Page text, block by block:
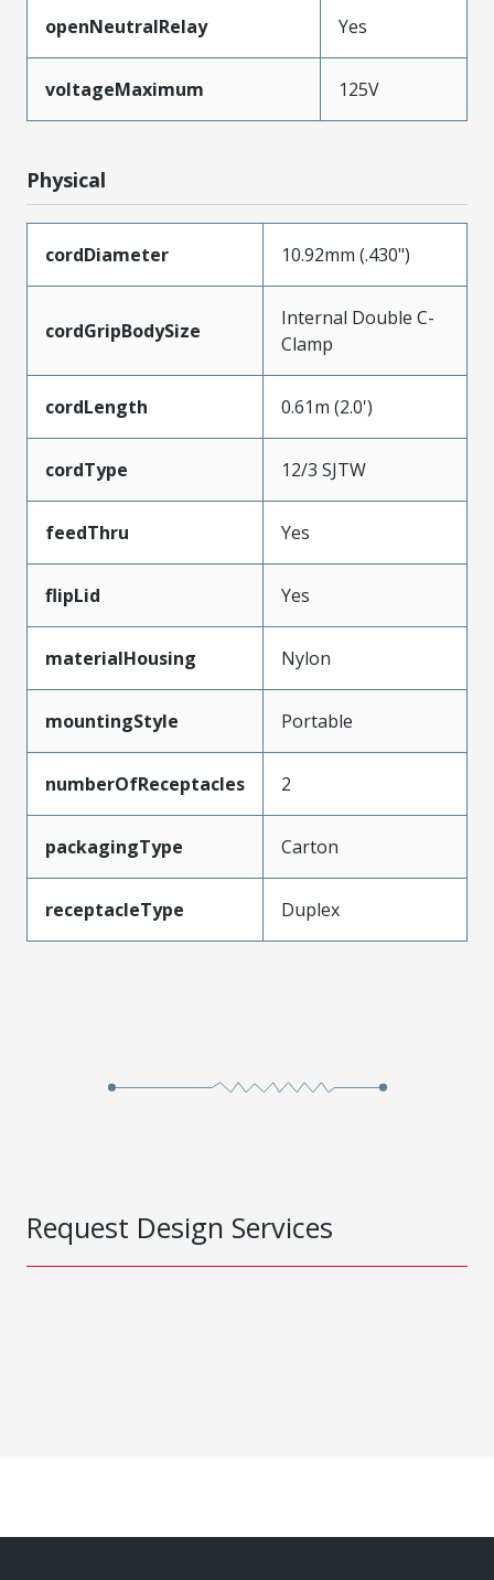
openNeutralRelay Yes
voltageMaximum 125V
Physical
cordDiameter 10.92mm (.430")
cordGripBodySize
Internal Double C-
Clamp
cordLength 0.61m (2.0')
cordType 12/3 SJTW
feedThru Yes
flipLid Yes
materialHousing Nylon
mountingStyle Portable
numberOfReceptacles 2
packagingType Carton
receptacleType Duplex
Request Design Services